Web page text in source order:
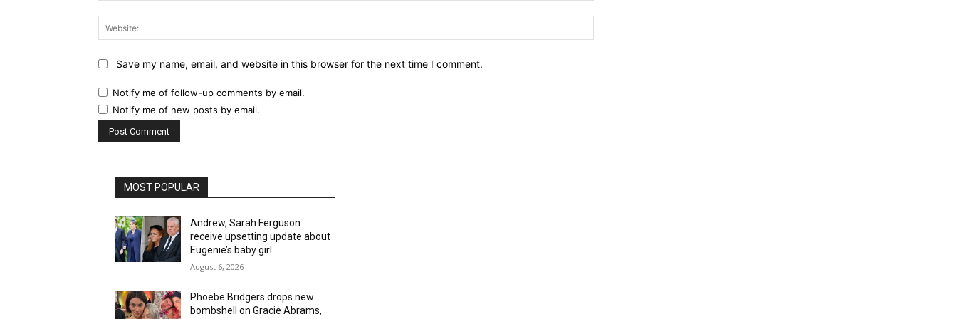
Save my name, email, and website in this browser for the next time I comment.
Notify me of follow-up comments by email.
Notify me of new posts by email.
MOST POPULAR
Andrew, Sarah Ferguson
receive upsetting update about
Eugenie’s baby girl
August 6, 2026
Phoebe Bridgers drops new
bombshell on Gracie Abrams,